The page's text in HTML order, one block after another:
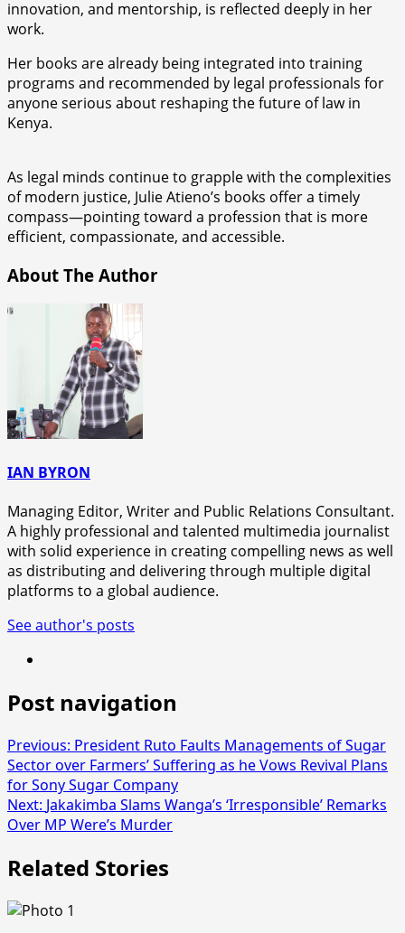
innovation, and mentorship, is reflected deeply in her
work.
Her books are already being integrated into training
programs and recommended by legal professionals for
anyone serious about reshaping the future of law in
Kenya.
As legal minds continue to grapple with the complexities
of modern justice, Julie Atieno’s books offer a timely
compass—pointing toward a profession that is more
efficient, compassionate, and accessible.
About The Author
IAN BYRON
Managing Editor, Writer and Public Relations Consultant.
A highly professional and talented multimedia journalist
with solid experience in creating compelling news as well
as distributing and delivering through multiple digital
platforms to a global audience.
See author's posts
Post navigation
Previous: President Ruto Faults Managements of Sugar
Sector over Farmers’ Suffering as he Vows Revival Plans
for Sony Sugar Company
Next: Jakakimba Slams Wanga’s ‘Irresponsible’ Remarks
Over MP Were’s Murder
Related Stories